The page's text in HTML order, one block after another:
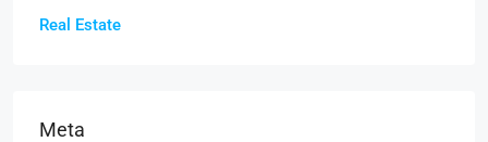
Real Estate
Meta